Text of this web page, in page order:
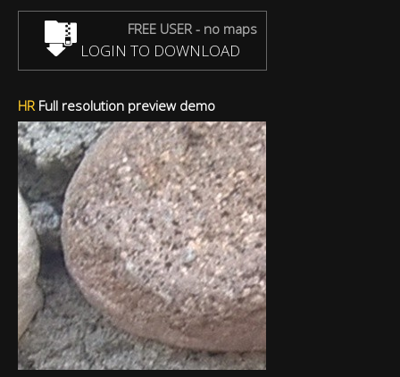
FREE USER - no maps
LOGIN TO DOWNLOAD
HRFull resolution preview demo